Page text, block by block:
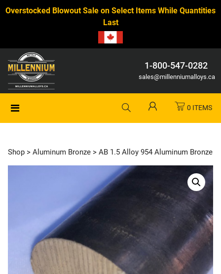
Overstocked Blowout Sale on Select Items While Quantities
Last
1-800-547-0282
sales@millenniumalloys.ca
0 ITEMS
Shop > Aluminum Bronze > AB 1.5 Alloy 954 Aluminum Bronze